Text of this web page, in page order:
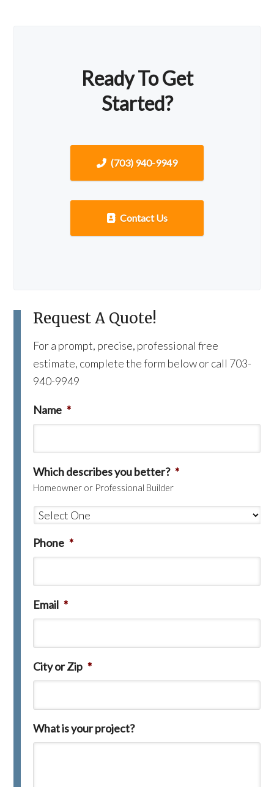
Ready To Get
Started?
(703) 940-9949
Contact Us
Request A Quote!
For a prompt, precise, professional free
estimate, complete the form below or call 703-
940-9949
Name *
Which describes you better? *
Homeowner or Professional Builder
Phone *
Email *
City or Zip *
What is your project?